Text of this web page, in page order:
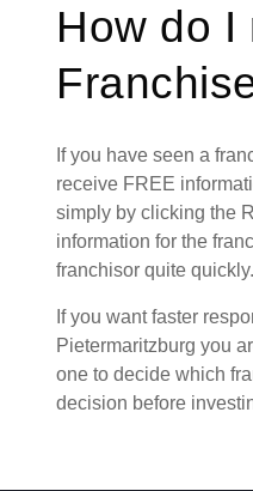
How do I
If you have seen a
receive FREE
simply by clicking the
information for the
franchisor quite quickly.
If you want faster
Pietermaritzburg you
one to decide which
decision before
King Pie is
enduring food